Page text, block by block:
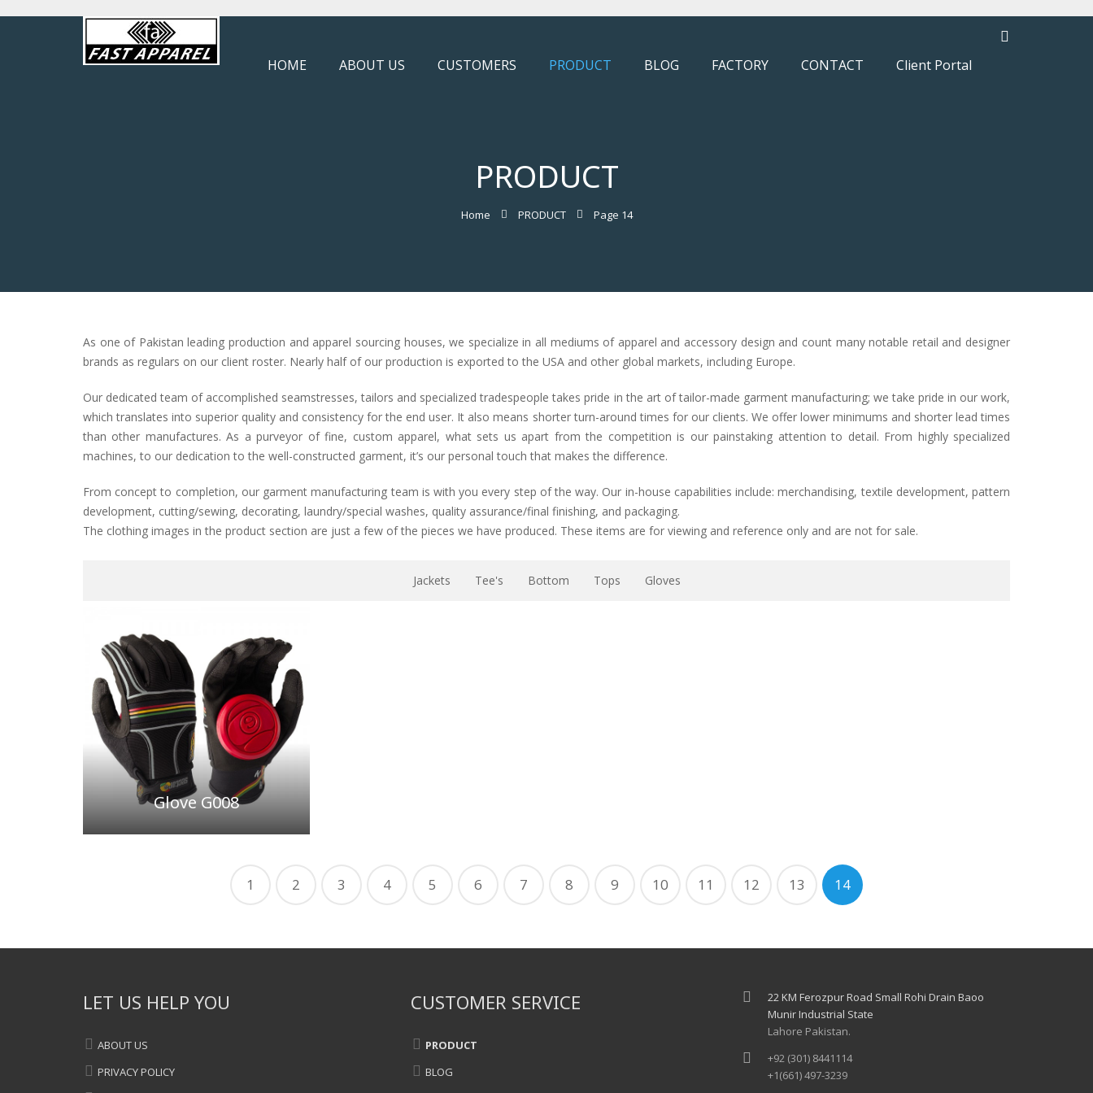
HOME ABOUT US CUSTOMERS PRODUCT BLOG FACTORY CONTACT Client Portal
PRODUCT
Home PRODUCT Page 14
As one of Pakistan leading production and apparel sourcing houses, we specialize in all mediums of apparel and accessory design and count many notable retail and designer
brands as regulars on our client roster. Nearly half of our production is exported to the USA and other global markets, including Europe.
Our dedicated team of accomplished seamstresses, tailors and specialized tradespeople takes pride in the art of tailor-made garment manufacturing; we take pride in our work,
which translates into superior quality and consistency for the end user. It also means shorter turn-around times for our clients. We offer lower minimums and shorter lead times
than other manufactures. As a purveyor of fine, custom apparel, what sets us apart from the competition is our painstaking attention to detail. From highly specialized
machines, to our dedication to the well-constructed garment, it’s our personal touch that makes the difference.
From concept to completion, our garment manufacturing team is with you every step of the way. Our in-house capabilities include: merchandising, textile development, pattern
development, cutting/sewing, decorating, laundry/special washes, quality assurance/final finishing, and packaging.
The clothing images in the product section are just a few of the pieces we have produced. These items are for viewing and reference only and are not for sale.
Jackets Tee's Bottom Tops Gloves
Glove G008
1 2 3 4 5 6 7 8 9 10 11 12 13 14
LET US HELP YOU
ABOUT US
PRIVACY POLICY
CUSTOMER SERVICE
PRODUCT
BLOG
22 KM Ferozpur Road Small Rohi Drain Baoo
Munir Industrial State
Lahore Pakistan.
+92 (301) 8441114
+1(661) 497-3239